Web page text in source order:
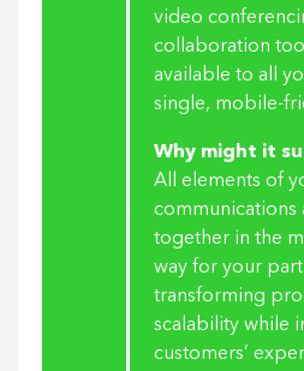
video
collaboration
available to all
single, mobile-
Why might it
All elements of
communications
together in the
way for your
transforming
scalability while
customers’